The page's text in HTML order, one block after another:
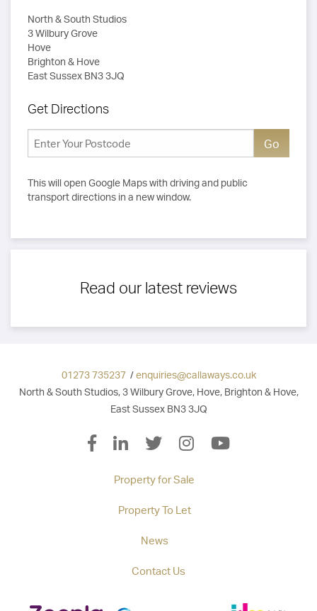
North & South Studios
3 Wilbury Grove
Hove
Brighton & Hove
East Sussex BN3 3JQ
Get Directions
This will open Google Maps with driving and public
transport directions in a new window.
Read our latest reviews
01273 735237/enquiries@callaways.co.uk
North & South Studios, 3 Wilbury Grove, Hove, Brighton & Hove,
East Sussex BN3 3JQ
Property for Sale
Property To Let
News
Contact Us